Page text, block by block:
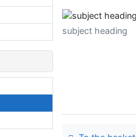
subject heading